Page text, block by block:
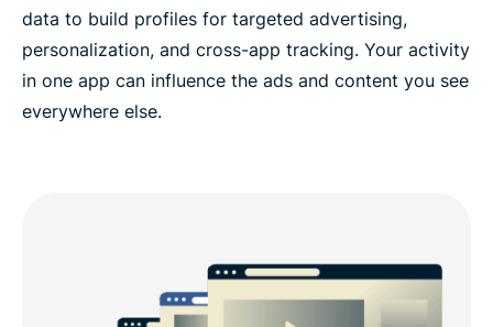
data to build profiles for targeted advertising,
personalization, and cross-app tracking. Your activity
in one app can influence the ads and content you see
everywhere else.